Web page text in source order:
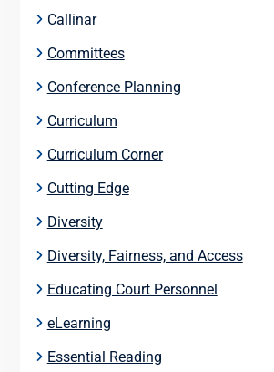
Callinar
Committees
Conference Planning
Curriculum
Curriculum Corner
Cutting Edge
Diversity
Diversity, Fairness, and Access
Educating Court Personnel
eLearning
Essential Reading